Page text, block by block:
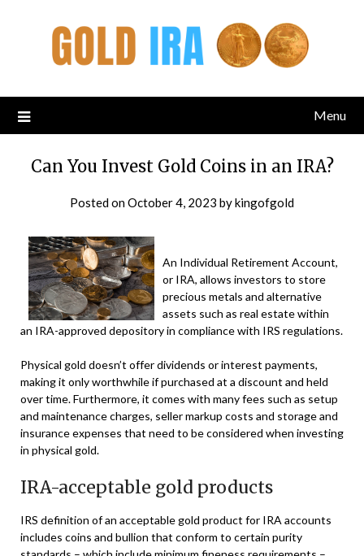
Menu
Can You Invest Gold Coins in an IRA?
Posted onOctober 4, 2023 bykingofgold
An Individual Retirement Account,
or IRA, allows investors to store
precious metals and alternative
assets such as real estate within
an IRA-approved depository in compliance with IRS regulations.
Physical gold doesn’t offer dividends or interest payments,
making it only worthwhile if purchased at a discount and held
over time. Furthermore, it comes with many fees such as setup
and maintenance charges, seller markup costs and storage and
insurance expenses that need to be considered when investing
in physical gold.
IRA-acceptable gold products
IRS definition of an acceptable gold product for IRA accounts
includes coins and bullion that conform to certain purity